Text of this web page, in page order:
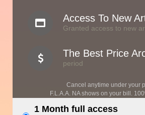
Access To New
Granted access to new
The Best Price
period
Cancel anytime under your
F.L.A.A. NA shows on your bill.
1 Month full access